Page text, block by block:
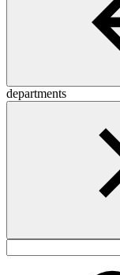
departments